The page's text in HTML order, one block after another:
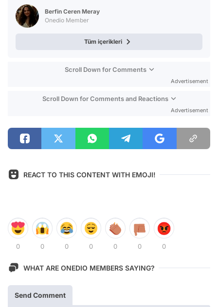
Berfin Ceren Meray
Onedio Member
Tüm içerikleri
Scroll Down for Comments
Advertisement
Scroll Down for Comments and Reactions
Advertisement
REACT TO THIS CONTENT WITH EMOJI!
0 0 0 0 0 0 0
WHAT ARE ONEDIO MEMBERS SAYING?
Send Comment